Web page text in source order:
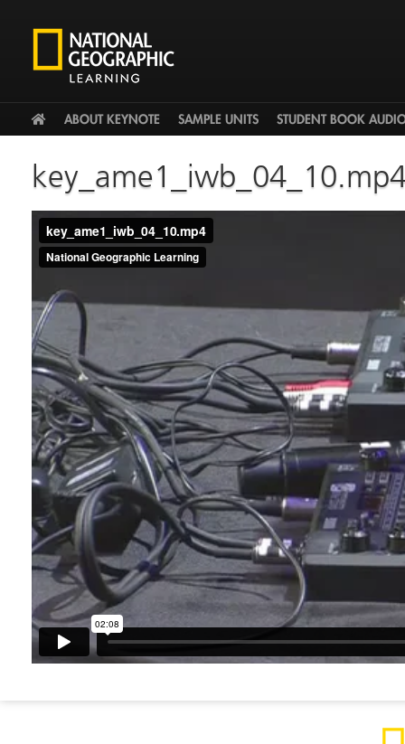
HOME
ABOUT KEYNOTE SAMPLE UNITS STUDENT BOOK